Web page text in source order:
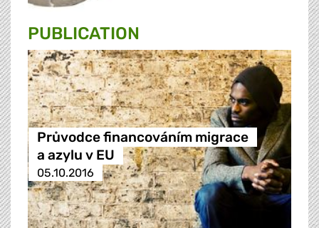
PUBLICATION
Průvodce financováním migrace
a azylu v EU
05.10.2016